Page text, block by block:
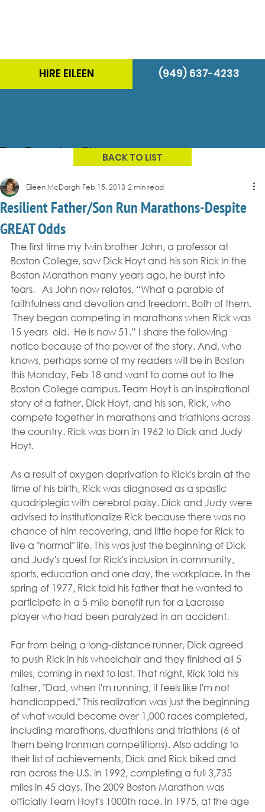
HIRE EILEEN (949) 637-4233
The Energizer Blog
Resilient Father/Son Run Marathons-Despite
GREAT Odds
Eileen McDargh Feb 15, 2013 2 min read
The first time my twin brother John, a professor at
Boston College, saw Dick Hoyt and his son Rick in the
Boston Marathon many years ago, he burst into
tears.   As John now relates, “What a parable of
faithfulness and devotion and freedom. Both of them.
They began competing in marathons when Rick was
15 years  old.  He is now 51.” I share the following
notice because of the power of the story. And, who
knows, perhaps some of my readers will be in Boston
this Monday, Feb 18 and want to come out to the
Boston College campus. Team Hoyt is an inspirational
story of a father, Dick Hoyt, and his son, Rick, who
compete together in marathons and triathlons across
the country. Rick was born in 1962 to Dick and Judy
Hoyt.
As a result of oxygen deprivation to Rick's brain at the
time of his birth, Rick was diagnosed as a spastic
quadriplegic with cerebral palsy. Dick and Judy were
advised to institutionalize Rick because there was no
chance of him recovering, and little hope for Rick to
live a "normal" life. This was just the beginning of Dick
and Judy's quest for Rick's inclusion in community,
sports, education and one day, the workplace. In the
spring of 1977, Rick told his father that he wanted to
participate in a 5-mile benefit run for a Lacrosse
player who had been paralyzed in an accident.
Far from being a long-distance runner, Dick agreed
to push Rick in his wheelchair and they finished all 5
miles, coming in next to last. That night, Rick told his
father, "Dad, when I'm running, it feels like I'm not
handicapped." This realization was just the beginning
of what would become over 1,000 races completed,
including marathons, duathlons and triathlons (6 of
them being Ironman competitions). Also adding to
their list of achievements, Dick and Rick biked and
ran across the U.S. in 1992, completing a full 3,735
miles in 45 days. The 2009 Boston Marathon was
officially Team Hoyt's 1000th race. In 1975, at the age
BACK TO LIST